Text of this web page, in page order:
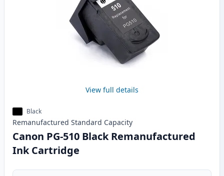
View full details
Black
Remanufactured Standard Capacity
Canon PG-510 Black Remanufactured
Ink Cartridge